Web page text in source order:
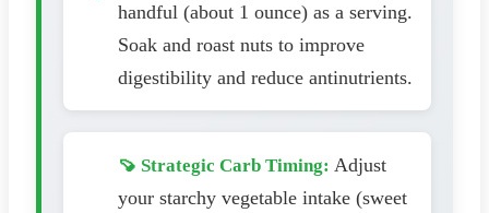
handful (about 1 ounce) as a serving.
Soak and roast nuts to improve
digestibility and reduce antinutrients.
🍠 Strategic Carb Timing: Adjust
your starchy vegetable intake (sweet